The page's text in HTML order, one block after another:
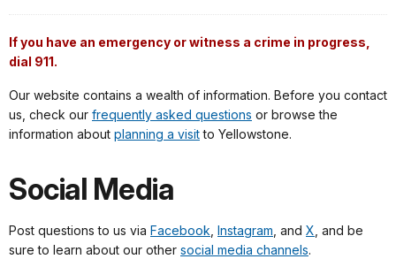
If you have an emergency or witness a crime in progress,
dial 911.
Our website contains a wealth of information. Before you contact
us, check our frequently asked questions or browse the
information about planning a visitto Yellowstone.
Social Media
Post questions to us via Facebook Instagram , and X , and be
sure to learn about our other social media channels.